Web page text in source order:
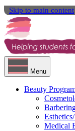
Skip to main content
Menu
Beauty
Medical